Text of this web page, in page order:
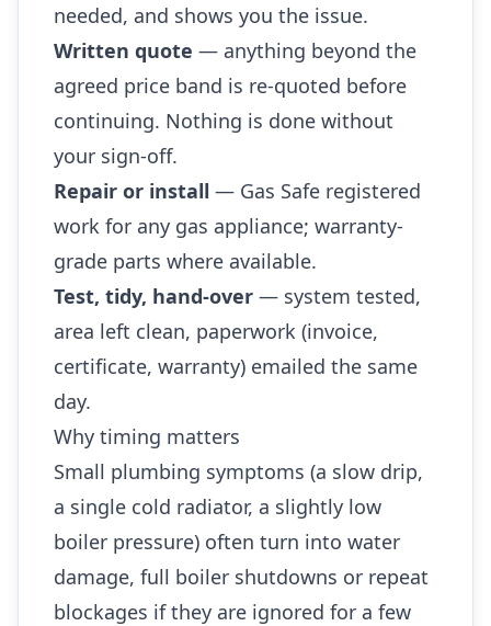
needed, and shows you the issue.
Written quote — anything beyond the
agreed price band is re-quoted before
continuing. Nothing is done without
your sign-off.
Repair or install — Gas Safe registered
work for any gas appliance; warranty-
grade parts where available.
Test, tidy, hand-over — system tested,
area left clean, paperwork (invoice,
certificate, warranty) emailed the same
day.
Why timing matters
Small plumbing symptoms (a slow drip,
a single cold radiator, a slightly low
boiler pressure) often turn into water
damage, full boiler shutdowns or repeat
blockages if they are ignored for a few